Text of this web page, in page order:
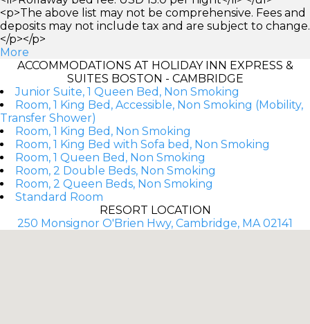
<p>The above list may not be comprehensive. Fees and
deposits may not include tax and are subject to change.
</p></p>
More
ACCOMMODATIONS AT HOLIDAY INN EXPRESS &
SUITES BOSTON - CAMBRIDGE
Junior Suite, 1 Queen Bed, Non Smoking
Room, 1 King Bed, Accessible, Non Smoking (Mobility,
Transfer Shower)
Room, 1 King Bed, Non Smoking
Room, 1 King Bed with Sofa bed, Non Smoking
Room, 1 Queen Bed, Non Smoking
Room, 2 Double Beds, Non Smoking
Room, 2 Queen Beds, Non Smoking
Standard Room
RESORT LOCATION
250 Monsignor O'Brien Hwy, Cambridge, MA 02141